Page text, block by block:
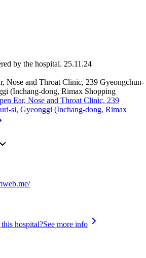
by the hospital. 25.11.24
Nose and Throat Clinic, 239 Gyeongchun-
(Inchang-dong, Rimax Shopping
Ear, Nose and Throat Clinic, 239
si, Gyeonggi (Inchang-dong, Rimax
hospital?See more info